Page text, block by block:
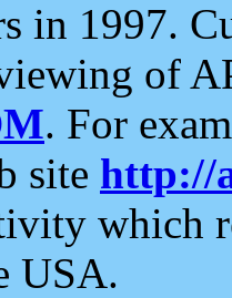
in 1997.
of
. For
site http://
which
USA.